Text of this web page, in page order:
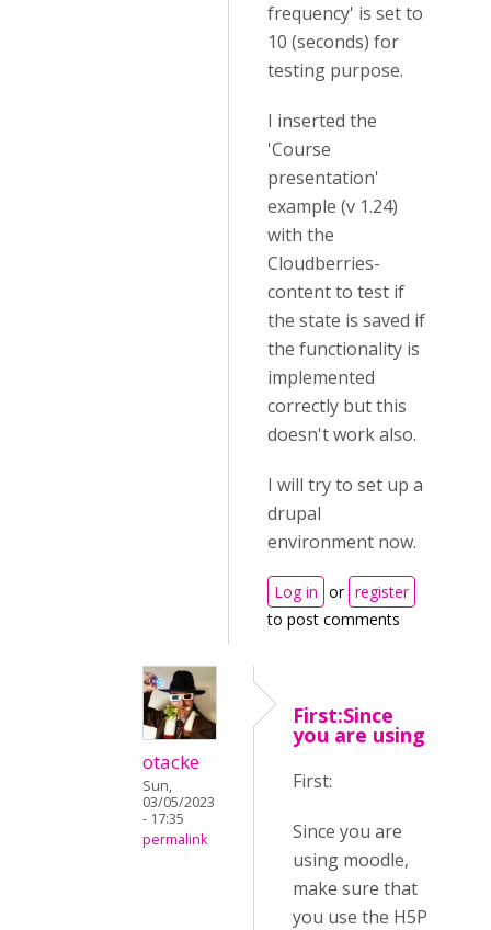
frequency' is set to
10 (seconds) for
testing purpose.
I inserted the
'Course
presentation'
example (v 1.24)
with the
Cloudberries-
content to test if
the state is saved if
the functionality is
implemented
correctly but this
doesn't work also.
I will try to set up a
drupal
environment now.
Log in or register
to post comments
otacke
Sun,
03/05/2023
- 17:35
permalink
First:Since
you are using
First:
Since you are
using moodle,
make sure that
you use the H5P